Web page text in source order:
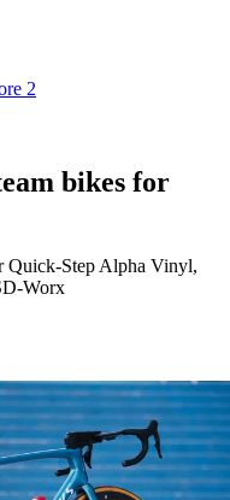
2
bikes for
Quick-Step Alpha Vinyl,
Worx